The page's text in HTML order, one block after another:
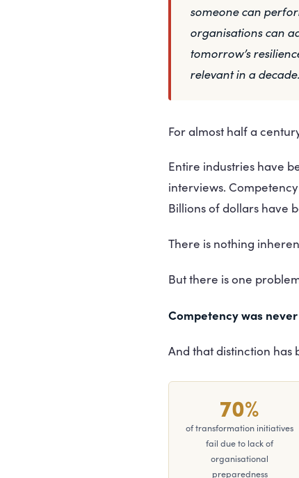
someone can
organisations can
tomorrow’s
relevant in a decade.
For almost half a
Entire industries have
interviews.
Billions of dollars have
There is nothing
But there is one
Competency was
And that distinction has
70%
of transformation initiatives
fail due to lack of
organisational
preparedness